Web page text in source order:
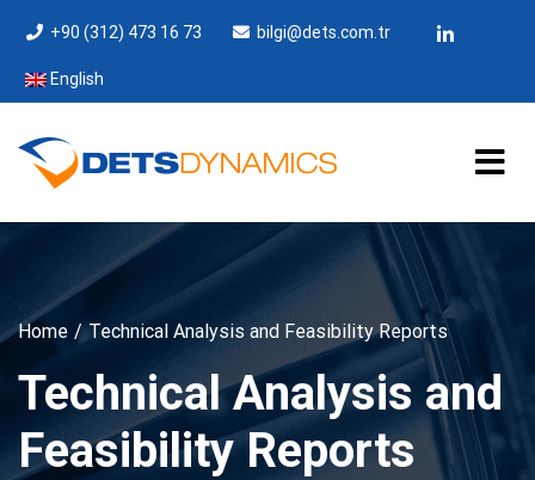
+90 (312) 473 16 73 bilgi@dets.com.tr
English
Home Technical Analysis and Feasibility Reports
Technical Analysis and
Feasibility Reports